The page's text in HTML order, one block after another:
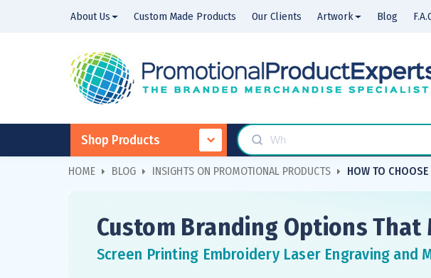
About Us Custom Made Products Our Clients Artwork Blog
Shop Products
HOME BLOG INSIGHTS ON PROMOTIONAL PRODUCTS HOW TO
Custom Branding Options That
Screen Printing Embroidery Laser Engraving and